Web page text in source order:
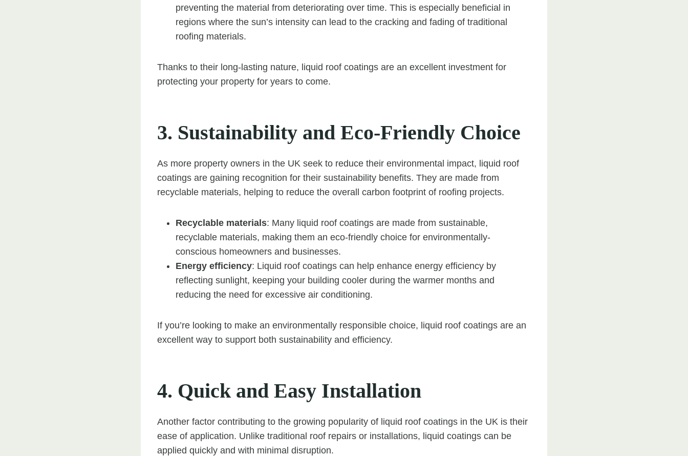
preventing the material from deteriorating over time. This is especially beneficial in
regions where the sun’s intensity can lead to the cracking and fading of traditional
roofing materials.
Thanks to their long-lasting nature, liquid roof coatings are an excellent investment for
protecting your property for years to come.
3. Sustainability and Eco-Friendly Choice
As more property owners in the UK seek to reduce their environmental impact, liquid roof
coatings are gaining recognition for their sustainability benefits. They are made from
recyclable materials, helping to reduce the overall carbon footprint of roofing projects.
Recyclable materials: Many liquid roof coatings are made from sustainable,
recyclable materials, making them an eco-friendly choice for environmentally-
conscious homeowners and businesses.
Energy efficiency: Liquid roof coatings can help enhance energy efficiency by
reflecting sunlight, keeping your building cooler during the warmer months and
reducing the need for excessive air conditioning.
If you’re looking to make an environmentally responsible choice, liquid roof coatings are an
excellent way to support both sustainability and efficiency.
4. Quick and Easy Installation
Another factor contributing to the growing popularity of liquid roof coatings in the UK is their
ease of application. Unlike traditional roof repairs or installations, liquid coatings can be
applied quickly and with minimal disruption.